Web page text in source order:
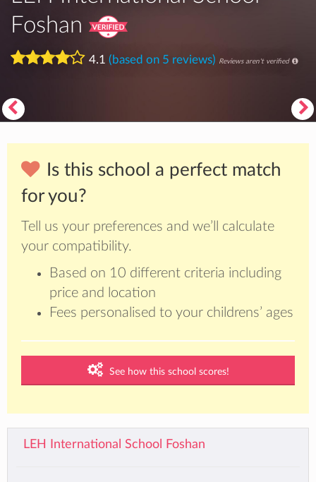
Foshan
4.1 (based on 5 reviews) Reviews aren't verified
Is this school a perfect match
for you?
Tell us your preferences and we’ll calculate
your compatibility.
Based on 10 different criteria including
price and location
Fees personalised to your childrens’ ages
See how this school scores!
LEH International School Foshan